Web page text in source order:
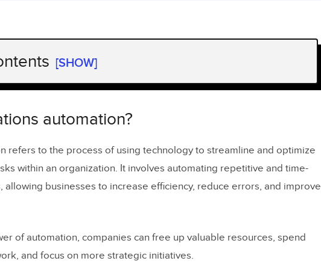
[SHOW]
automation?
operations automation?
in Project Management
in Helpdesk
consider when implementing operations automation?
for operations automation?
automation?
refers to the process of using technology to streamline and optimize
within an organization. It involves automating repetitive and time-
allowing businesses to increase efficiency, reduce errors, and improve
of automation, companies can free up valuable resources, spend
and focus on more strategic initiatives.